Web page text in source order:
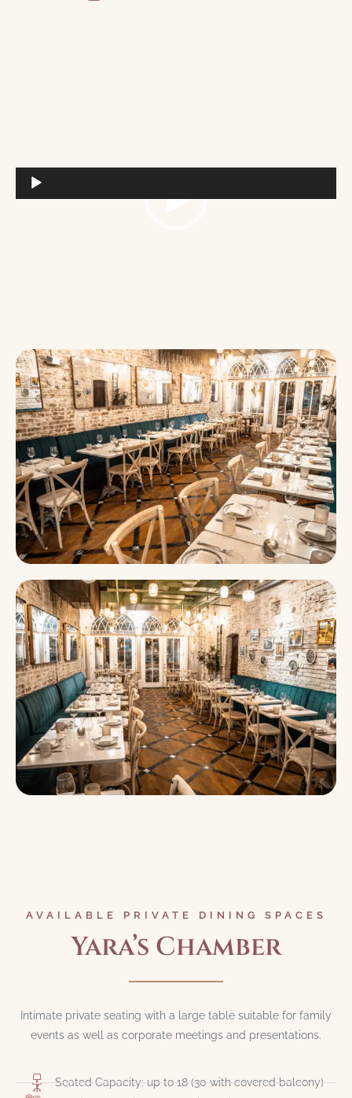
AVAILABLE PRIVATE DINING SPACES
Yara’s Chamber
Intimate private seating with a large table suitable for family
events as well as corporate meetings and presentations.
Seated Capacity: up to 18 (30 with covered balcony)